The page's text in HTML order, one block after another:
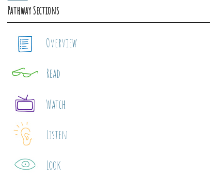
Pathway Sections
Overview
Read
Watch
Listen
Look